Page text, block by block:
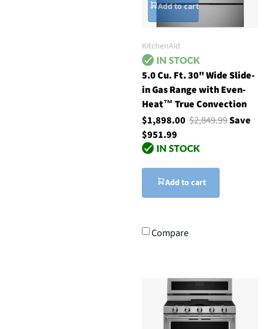
Add to cart
KitchenAid
5.0 Cu. Ft. 30" Wide Slide-
in Gas Range with Even-
Heat™ True Convection
$1,898.00$2,849.99Save
$951.99
Add to cart
Compare